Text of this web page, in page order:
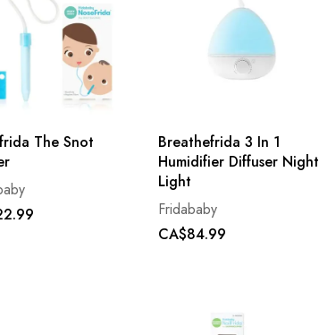
The Snot
Breathefrida 3 In 1
Humidifier Diffuser Night
Light
Fridababy
CA$84.99